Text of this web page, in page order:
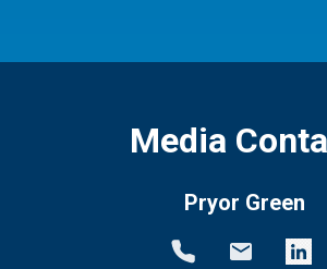
Media
Pryor Green